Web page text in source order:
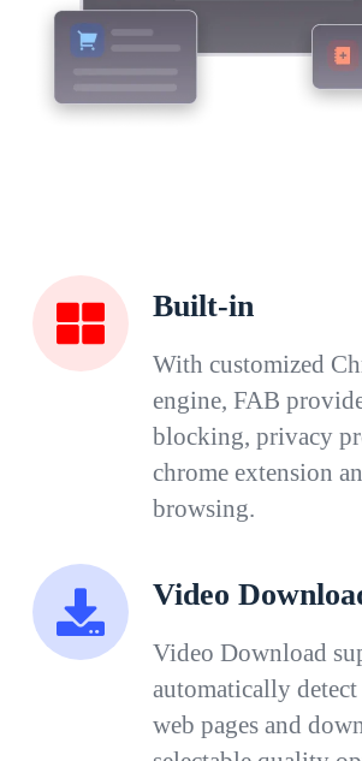
Built-in
With customized
engine, FAB
blocking, privacy
chrome extension
browsing.
Video
Video Download
automatically
web pages and